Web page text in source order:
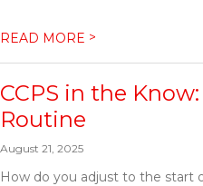
READ MORE >
CCPS in the
Routine
August 21, 2025
How do you adjust to the start